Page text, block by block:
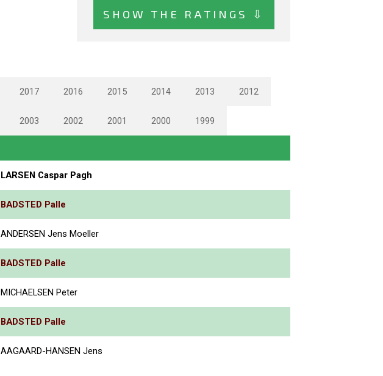
SHOW THE RATINGS ⇩
2017 2016 2015 2014 2013 2012
2003 2002 2001 2000 1999
LARSEN Caspar Pagh
BADSTED Palle
ANDERSEN Jens Moeller
BADSTED Palle
MICHAELSEN Peter
BADSTED Palle
AAGAARD-HANSEN Jens